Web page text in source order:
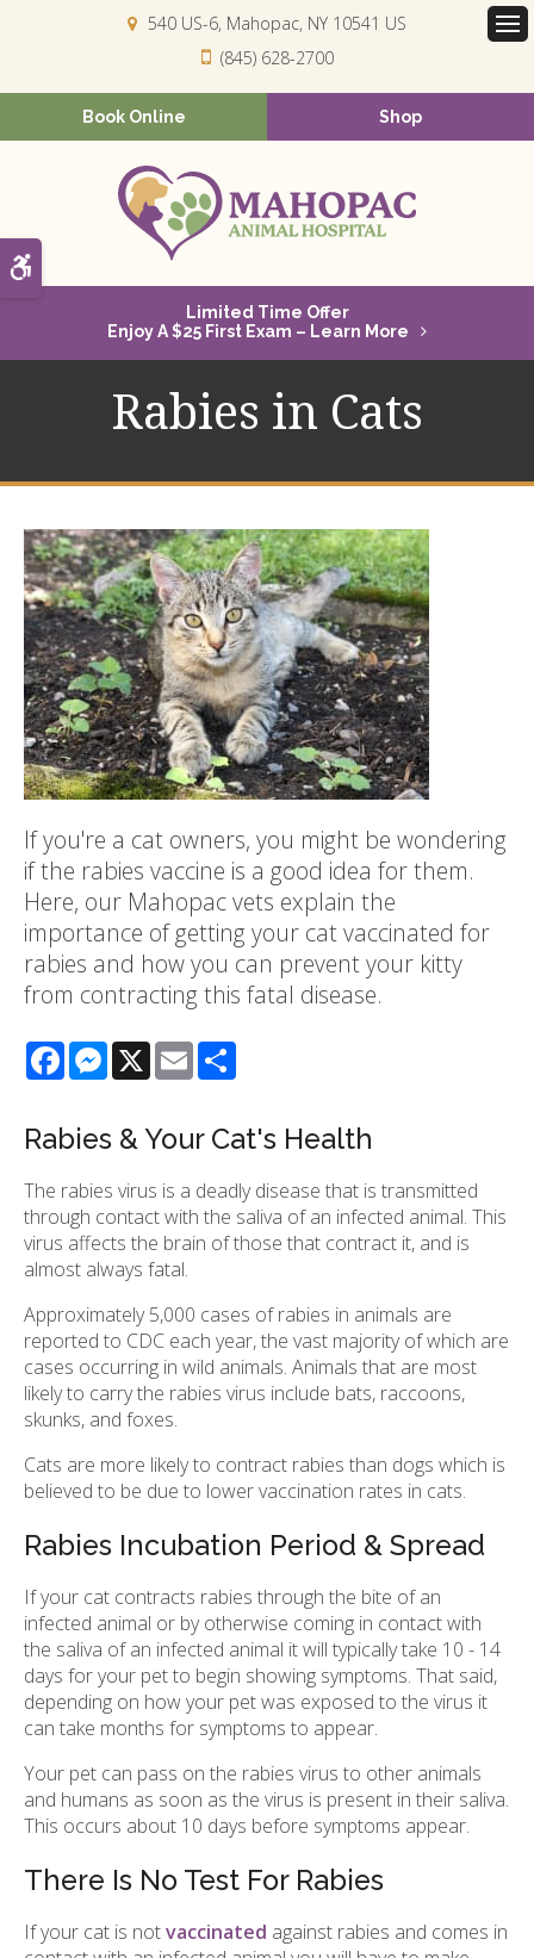
Accessible Version
540 US-6 Mahopac NY 10541 US
(845) 628-2700
Book Online Shop
Limited Time Offer
Enjoy A $25 First Exam – Learn More
Rabies in Cats
If you're a cat owners, you might be wondering
if the rabies vaccine is a good idea for them.
Here, our Mahopac vets explain the
importance of getting your cat vaccinated for
rabies and how you can prevent your kitty
from contracting this fatal disease.
FacebookMessenger
X Email
Rabies & Your Cat's Health
The rabies virus is a deadly disease that is transmitted
through contact with the saliva of an infected animal. This
virus affects the brain of those that contract it, and is
almost always fatal.
Approximately 5,000 cases of rabies in animals are
reported to CDC each year, the vast majority of which are
cases occurring in wild animals. Animals that are most
likely to carry the rabies virus include bats, raccoons,
skunks, and foxes.
Cats are more likely to contract rabies than dogs which is
believed to be due to lower vaccination rates in cats.
Rabies Incubation Period & Spread
If your cat contracts rabies through the bite of an
infected animal or by otherwise coming in contact with
the saliva of an infected animal it will typically take 10 - 14
days for your pet to begin showing symptoms. That said,
depending on how your pet was exposed to the virus it
can take months for symptoms to appear.
Your pet can pass on the rabies virus to other animals
and humans as soon as the virus is present in their saliva.
This occurs about 10 days before symptoms appear.
There Is No Test For Rabies
If your cat is notvaccinated against rabies and comes in